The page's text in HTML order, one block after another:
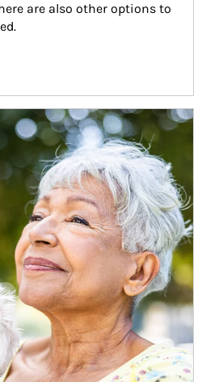
are also other options to